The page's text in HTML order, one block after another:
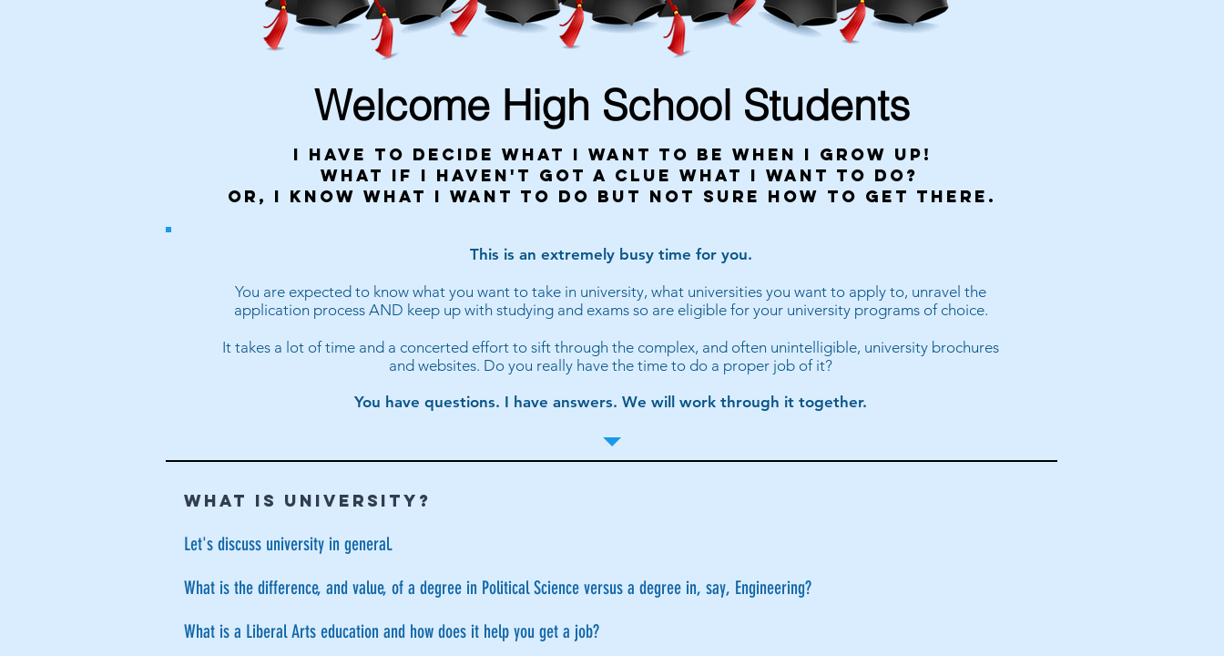
This is an extremely busy time for you.
You are expected to know what you want to take in university, what universities you want to apply to, unravel the
application process AND keep up with studying and exams so are eligible for your university programs of choice.
It takes a lot of time and a concerted effort to sift through the complex, and often unintelligible, university brochures
and websites. Do you really have the time to do a proper job of it?
You have questions. I have answers. We will work through it together.
Welcome High School Students
I have to decide what i want to be when i grow up!
what if i haven't got a clue what i want to do?
or, I know what i want to do but not sure how to get there.
WHAT IS UNIVERSITY?
Let's discuss university in general.
What is the difference, and value, of a degree in Political Science versus a degree in, say, Engineering?
What is a Liberal Arts education and how does it help you get a job?